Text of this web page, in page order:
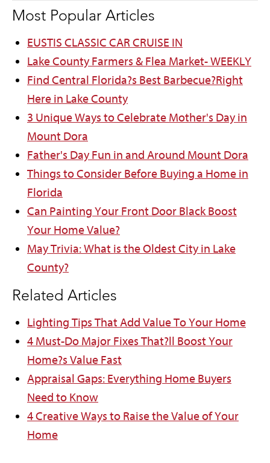
Most Popular Articles
EUSTIS CLASSIC CAR CRUISE IN
Lake County Farmers & Flea Market- WEEKLY
Find Central Florida?s Best Barbecue?Right
Here in Lake County
3 Unique Ways to Celebrate Mother's Day in
Mount Dora
Father's Day Fun in and Around Mount Dora
Things to Consider Before Buying a Home in
Florida
Can Painting Your Front Door Black Boost
Your Home Value?
May Trivia: What is the Oldest City in Lake
County?
Related Articles
Lighting Tips That Add Value To Your Home
4 Must-Do Major Fixes That?ll Boost Your
Home?s Value Fast
Appraisal Gaps: Everything Home Buyers
Need to Know
4 Creative Ways to Raise the Value of Your
Home